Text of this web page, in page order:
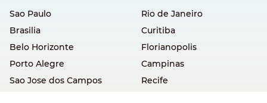
Sao Paulo
Rio de Janeiro
Brasilia
Curitiba
Belo Horizonte
Florianopolis
Porto Alegre
Campinas
Sao Jose dos Campos
Recife